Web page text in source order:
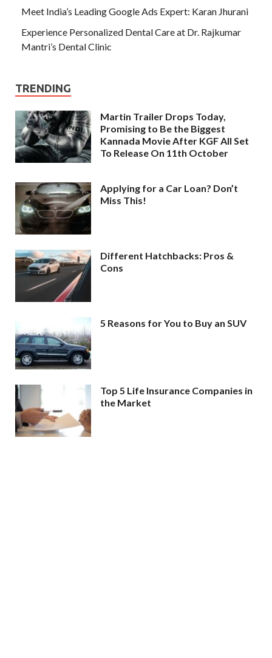
Meet India’s Leading Google Ads Expert: Karan Jhurani
Experience Personalized Dental Care at Dr. Rajkumar
Mantri’s Dental Clinic
TRENDING
Martin Trailer Drops Today,
Promising to Be the Biggest
Kannada Movie After KGF All Set
To Release On 11th October
Applying for a Car Loan? Don’t
Miss This!
Different Hatchbacks: Pros &
Cons
5 Reasons for You to Buy an SUV
Top 5 Life Insurance Companies in
the Market